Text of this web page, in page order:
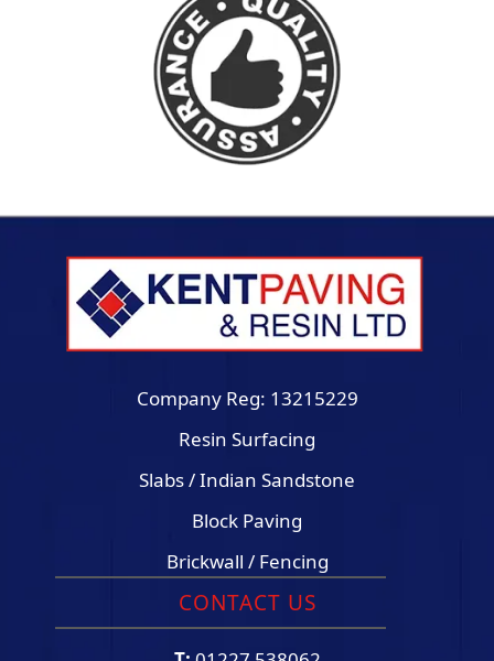
Company Reg: 13215229
Resin Surfacing
Slabs / Indian Sandstone
Block Paving
Brickwall / Fencing
CONTACT US